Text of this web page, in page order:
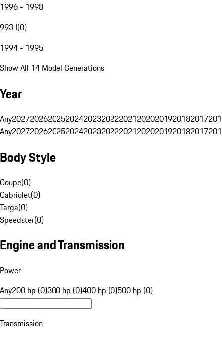
1996 - 1998
993 I(0)
1994 - 1995
Show All 14 Model Generations
Year
Any20272026202520242023202220212020201920182017
Any20272026202520242023202220212020201920182017
Body Style
Coupe(0)
Cabriolet(0)
Targa(0)
Speedster(0)
Engine and Transmission
Power
Any200 hp (0)300 hp (0)400 hp (0)500 hp (0)
Transmission